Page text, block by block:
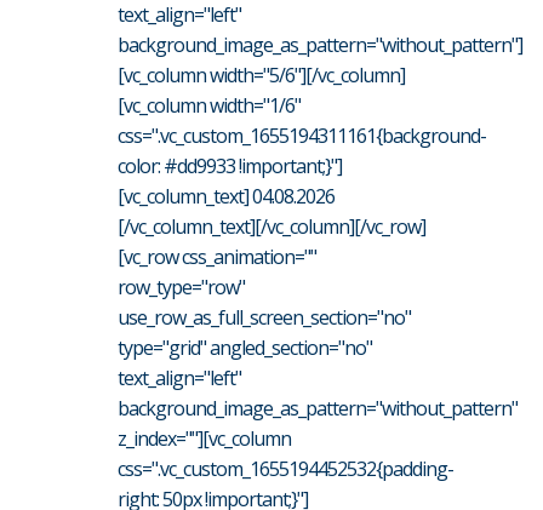
text_align="left"
background_image_as_pattern="without_pattern"]
[vc_column width="5/6"][/vc_column]
[vc_column width="1/6"
css=".vc_custom_1655194311161{background-
color: #dd9933 !important;}"]
[vc_column_text] 04.08.2026
[/vc_column_text][/vc_column][/vc_row]
[vc_row css_animation=""
row_type="row"
use_row_as_full_screen_section="no"
type="grid" angled_section="no"
text_align="left"
background_image_as_pattern="without_pattern"
z_index=""][vc_column
css=".vc_custom_1655194452532{padding-
right: 50px !important;}"]